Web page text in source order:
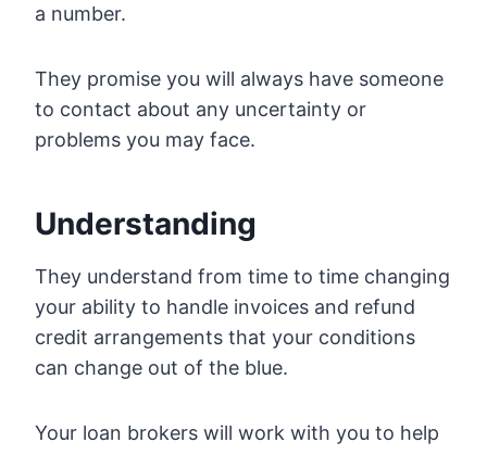
a number.
They promise you will always have someone
to contact about any uncertainty or
problems you may face.
Understanding
They understand from time to time changing
your ability to handle invoices and refund
credit arrangements that your conditions
can change out of the blue.
Your loan brokers will work with you to help